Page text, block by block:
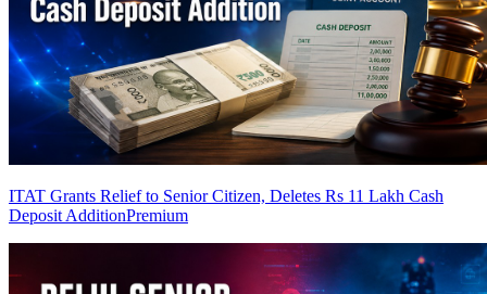
ITAT Grants Relief to Senior Citizen, Deletes Rs 11 Lakh Cash
Deposit AdditionPremium